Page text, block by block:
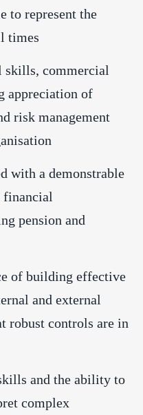
to represent the
times
skills, commercial
appreciation of
risk management
with a demonstrable
financial
pension and
of building effective
and external
robust controls are in
and the ability to
complex